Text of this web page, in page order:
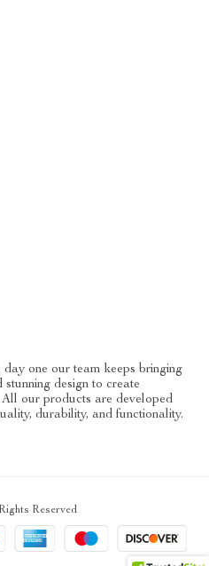
one our team keeps bringing
design to create
our products are developed
durability, and functionality.
Reserved